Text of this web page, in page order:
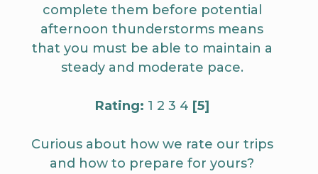
complete them before potential
afternoon thunderstorms means
that you must be able to maintain a
steady and moderate pace.
Rating: 1 2 3 4 [5]
Curious about how we rate our trips
and how to prepare for yours?